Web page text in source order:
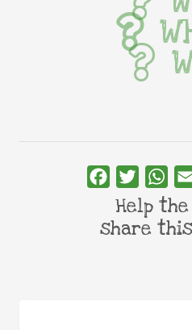
FacebookTwitter
Help
share